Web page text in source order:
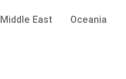
Middle East Oceania